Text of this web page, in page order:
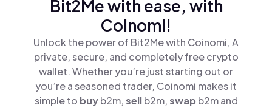
Bit2Me with ease, with
Coinomi!
Unlock the power of Bit2Me with Coinomi, A
private, secure, and completely free crypto
wallet. Whether you’re just starting out or
you’re a seasoned trader, Coinomi makes it
simple to buyb2m,sellb2m,swap b2m and